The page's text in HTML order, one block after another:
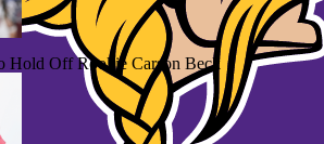
Hold Off Rookie Carson Beck